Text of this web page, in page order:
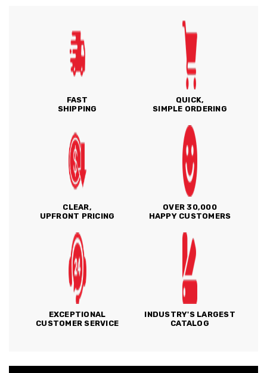
FAST
SHIPPING
QUICK,
SIMPLE ORDERING
CLEAR,
UPFRONT PRICING
OVER 30,000
HAPPY CUSTOMERS
EXCEPTIONAL
CUSTOMER SERVICE
INDUSTRY'S LARGEST
CATALOG